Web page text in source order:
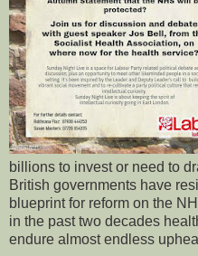
billions to invest or need to
British governments have
blueprint for reform on the
in the past two decades
endure almost endless